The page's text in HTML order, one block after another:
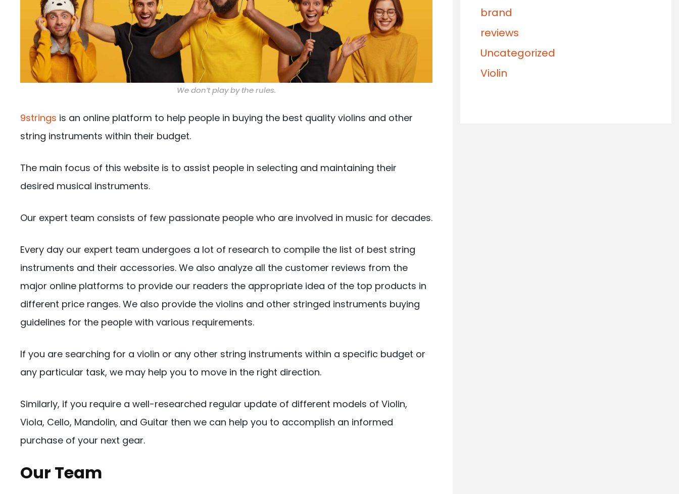
We don’t play by the rules.
9strings is an online platform to help people in buying the best quality violins and other
string instruments within their budget.
The main focus of this website is to assist people in selecting and maintaining their
desired musical instruments.
Our expert team consists of few passionate people who are involved in music for decades.
Every day our expert team undergoes a lot of research to compile the list of best string
instruments and their accessories. We also analyze all the customer reviews from the
major online platforms to provide our readers the appropriate idea of the top products in
different price ranges. We also provide the violins and other stringed instruments buying
guidelines for the people with various requirements.
If you are searching for a violin or any other string instruments within a specific budget or
any particular task, we may help you to move in the right direction.
Similarly, if you require a well-researched regular update of different models of Violin,
Viola, Cello, Mandolin, and Guitar then we can help you to accomplish an informed
purchase of your next gear.
Our Team
brand
reviews
Uncategorized
Violin